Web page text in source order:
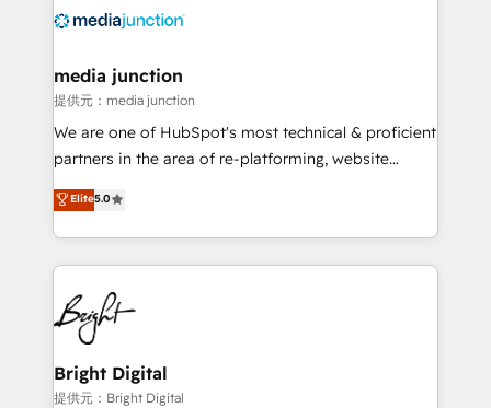
requirement). ✔️Helped over 25,000+ customers so
media junction
提供元：media junction
We are one of HubSpot's most technical & proficient
partners in the area of re-platforming, website
design & development. We specialize in multi-hub
implementations for mid-market & enterprise
companies. We are woman-owned, powered by
coffee, and we ❤️ dogs. We produce award-winning
work for our clients. 🏆2023 Technical Expertise
Impact Award 🏆2022 Technical Expertise Impact
Award 🏆2022 Platform Migration Excellence Impact
Award 🏆2020 Elite Solutions Partner 🏆2019
Integrations HubSpot Impact Award 🏆2019
Elite5.0
Bright Digital
提供元：Bright Digital